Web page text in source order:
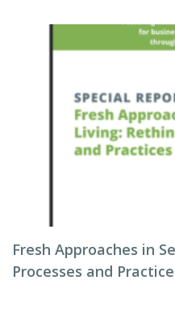
Fresh Approaches in
Processes and